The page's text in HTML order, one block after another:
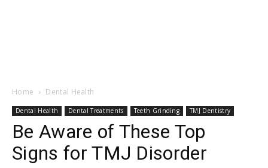
Home Dental Health
Dental Health Dental Treatments Teeth Grinding TMJ Dentistry
Be Aware of These Top
Signs for TMJ Disorder